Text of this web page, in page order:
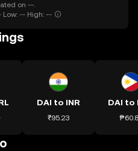
on --.
Low: -- High: --
DAI to INR
₹95.23
DAI to